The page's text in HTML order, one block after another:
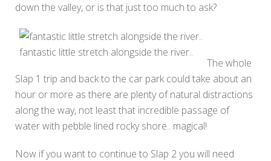
down the valley, or is that just too much to ask?
fantastic little stretch alongside the river..
The whole
Slap 1 trip and back to the car park could take about an
hour or more as there are plenty of natural distractions
along the way, not least that incredible passage of
water with pebble lined rocky shore.. magical!
Now if you want to continue to Slap 2 you will need